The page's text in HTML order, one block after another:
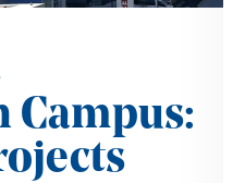
Campus: